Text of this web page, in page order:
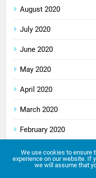
August 2020
July 2020
June 2020
May 2020
April 2020
March 2020
February 2020
January 2020
December 2019
We use cookies to ensure
experience on our website. If
we will assume that